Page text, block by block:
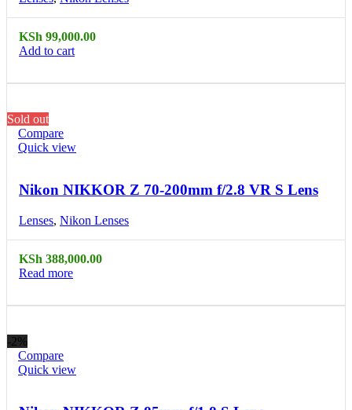
KSh 99,000.00
Add to cart
Sold out
Compare
Quick view
Nikon NIKKOR Z 70-200mm f/2.8 VR S Lens
Lenses, Nikon Lenses
KSh 388,000.00
Read more
-2%
Compare
Quick view